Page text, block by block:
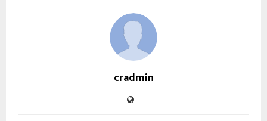
cradmin